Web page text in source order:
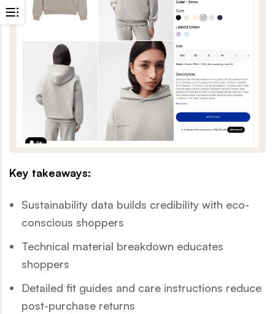
Key takeaways:
Sustainability data builds credibility with eco-
conscious shoppers
Technical material breakdown educates
shoppers
Detailed fit guides and care instructions reduce
post-purchase returns